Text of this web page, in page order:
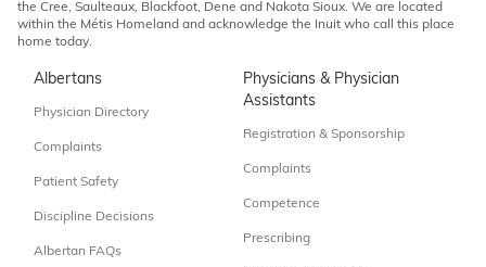
the Cree, Saulteaux, Blackfoot, Dene and Nakota Sioux. We are located
within the Métis Homeland and acknowledge the Inuit who call this place
home today.
Albertans
Physician Directory
Complaints
Patient Safety
Discipline Decisions
Albertan FAQs
Physicians & Physician
Assistants
Registration & Sponsorship
Complaints
Competence
Prescribing